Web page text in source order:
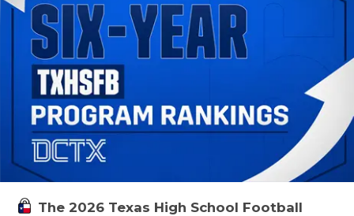
The 2026 Texas High School Football